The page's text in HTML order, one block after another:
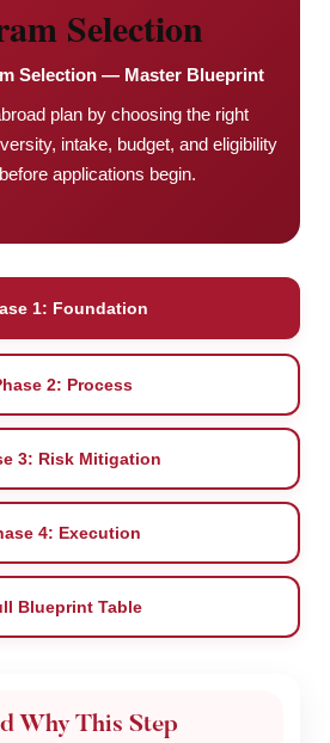
Selection
Selection — Master Blueprint
plan by choosing the right
intake, budget, and eligibility
applications begin.
1: Foundation
2: Process
3: Risk Mitigation
4: Execution
Blueprint Table
Why This Step